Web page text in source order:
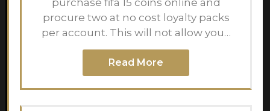
procure two at no cost loyalty packs
per account. This will not allow you…
Read More